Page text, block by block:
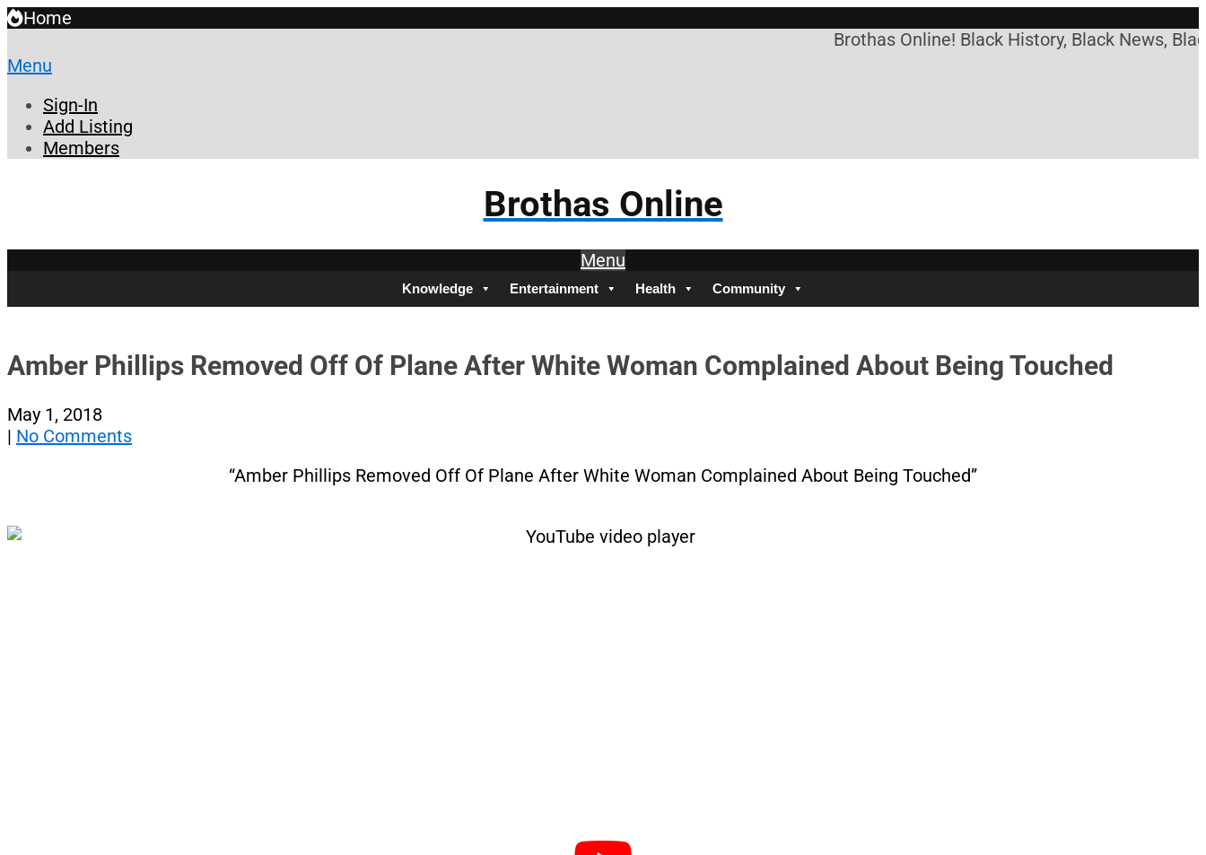
Home
Brothas Online! Black History, Black News, Black
Menu
Sign-In
Add Listing
Members
Brothas Online
Menu
Knowledge Entertainment Health Community
Amber Phillips Removed Off Of Plane After White Woman Complained About Being Touched
May 1, 2018
| No Comments
“Amber Phillips Removed Off Of Plane After White Woman Complained About Being Touched”